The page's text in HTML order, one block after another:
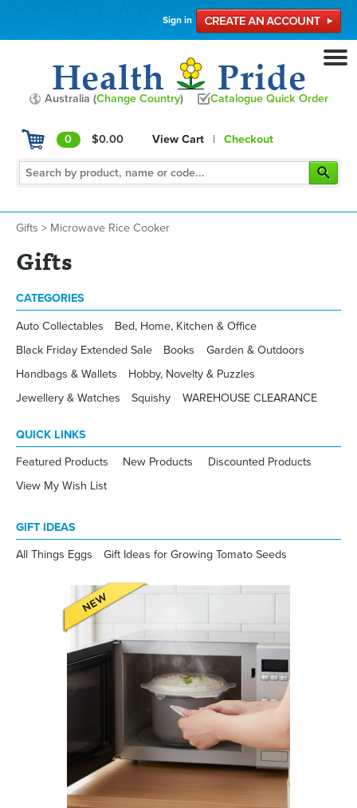
Sign in
Australia (Change Country) Catalogue Quick Order
0 $0.00 View Cart | Checkout
Gifts > Microwave Rice Cooker
Gifts
CATEGORIES
Auto Collectables
Bed, Home, Kitchen & Office
Black Friday Extended Sale
Books
Garden & Outdoors
Handbags & Wallets
Hobby, Novelty & Puzzles
Jewellery & Watches
Squishy WAREHOUSE CLEARANCE
QUICK LINKS
Featured Products New Products
Discounted Products
View My Wish List
GIFT IDEAS
All Things Eggs Gift Ideas for Growing Tomato Seeds